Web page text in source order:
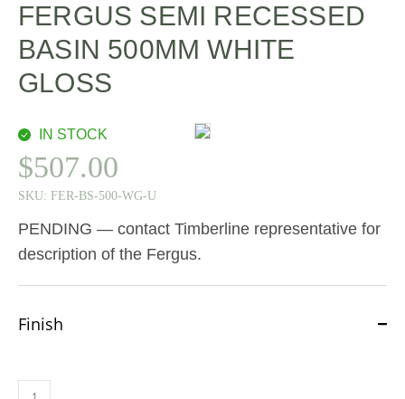
FERGUS SEMI RECESSED
BASIN 500MM WHITE
GLOSS
IN STOCK
$507.00
SKU: FER-BS-500-WG-U
PENDING — contact Timberline representative for
description of the Fergus.
Finish